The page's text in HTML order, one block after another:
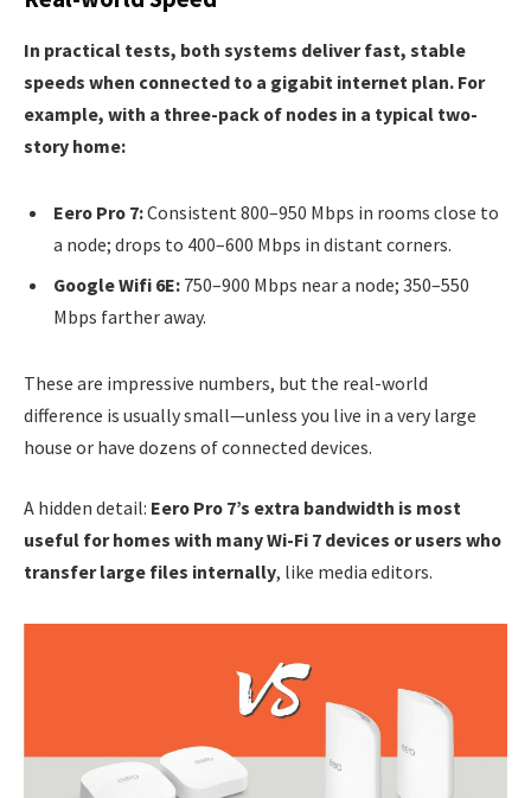
In practical tests, both systems deliver fast, stable
speeds when connected to a gigabit internet plan. For
example, with a three-pack of nodes in a typical two-
story home:
Eero Pro 7:Consistent 800–950 Mbps in rooms close to
a node; drops to 400–600 Mbps in distant corners.
Google Wifi 6E: 750–900 Mbps near a node; 350–550
Mbps farther away.
These are impressive numbers, but the real-world
difference is usually small—unless you live in a very large
house or have dozens of connected devices.
A hidden detail: Eero Pro 7’s extra bandwidth is most
useful for homes with many Wi-Fi 7 devices or users who
transfer large files internally, like media editors.